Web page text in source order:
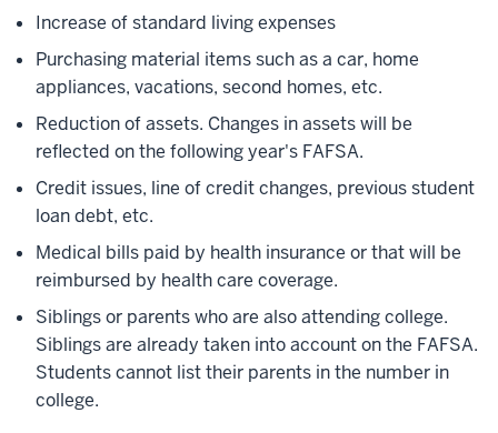
Increase of standard living expenses
Purchasing material items such as a car, home
appliances, vacations, second homes, etc.
Reduction of assets. Changes in assets will be
reflected on the following year's FAFSA.
Credit issues, line of credit changes, previous student
loan debt, etc.
Medical bills paid by health insurance or that will be
reimbursed by health care coverage.
Siblings or parents who are also attending college.
Siblings are already taken into account on the FAFSA.
Students cannot list their parents in the number in
college.